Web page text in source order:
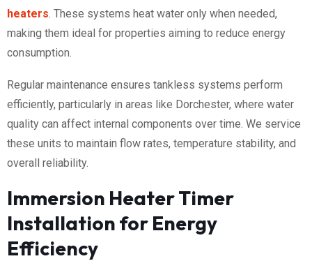
heaters . These systems heat water only when needed,
making them ideal for properties aiming to reduce energy
consumption.
Regular maintenance ensures tankless systems perform
efficiently, particularly in areas like Dorchester, where water
quality can affect internal components over time. We service
these units to maintain flow rates, temperature stability, and
overall reliability.
Immersion Heater Timer
Installation for Energy
Efficiency